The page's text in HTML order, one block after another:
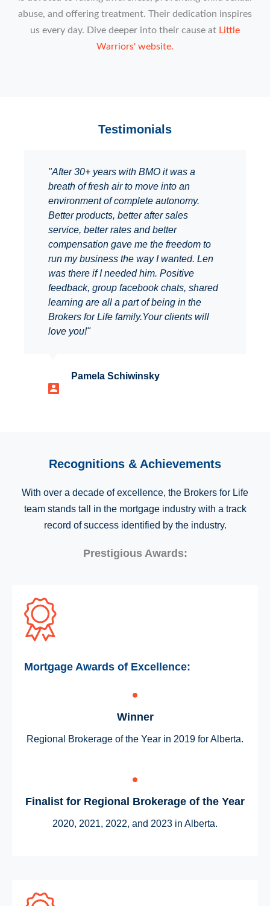
abuse, and offering treatment. Their dedication inspires
us every day. Dive deeper into their cause at Little
Warriors' website.
Testimonials
"After 30+ years with BMO it was a
breath of fresh air to move into an
environment of complete autonomy.
Better products, better after sales
service, better rates and better
compensation gave me the freedom to
run my business the way I wanted. Len
was there if I needed him. Positive
feedback, group facebook chats, shared
learning are all a part of being in the
Brokers for Life family.Your clients will
love you!"
Pamela Schiwinsky
Recognitions & Achievements
With over a decade of excellence, the Brokers for Life
team stands tall in the mortgage industry with a track
record of success identified by the industry.
Prestigious Awards:
Mortgage Awards of Excellence:
Winner
Regional Brokerage of the Year in 2019 for Alberta.
Finalist for Regional Brokerage of the Year
2020, 2021, 2022, and 2023 in Alberta.